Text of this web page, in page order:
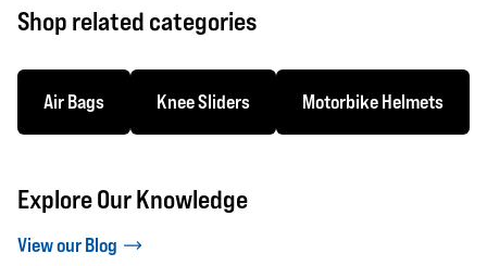
Shop related categories
Air Bags Knee Sliders Motorbike Helmets
Explore Our Knowledge
View our Blog